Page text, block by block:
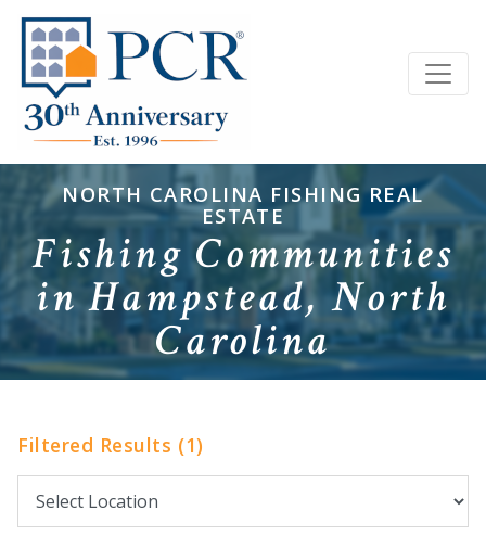
NORTH CAROLINA FISHING REAL
ESTATE
Fishing Communities
in Hampstead, North
Carolina
Filtered Results (1)